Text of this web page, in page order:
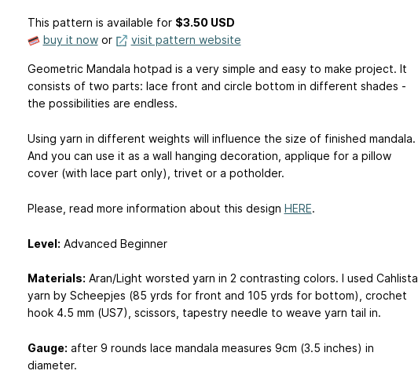
This pattern is available for $3.50 USD
buy it nowor visit pattern website
Geometric Mandala hotpad is a very simple and easy to make project. It
consists of two parts: lace front and circle bottom in different shades -
the possibilities are endless.
Using yarn in different weights will influence the size of finished mandala.
And you can use it as a wall hanging decoration, applique for a pillow
cover (with lace part only), trivet or a potholder.
Please, read more information about this design HERE.
Level: Advanced Beginner
Materials: Aran/Light worsted yarn in 2 contrasting colors. I used Cahlista
yarn by Scheepjes (85 yrds for front and 105 yrds for bottom), crochet
hook 4.5 mm (US7), scissors, tapestry needle to weave yarn tail in.
Gauge: after 9 rounds lace mandala measures 9cm (3.5 inches) in
diameter.